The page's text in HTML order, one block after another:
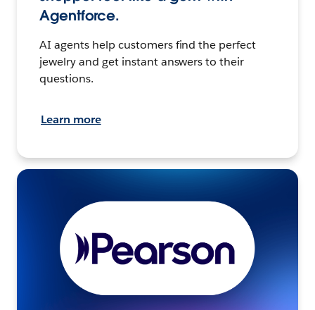
Agentforce.
AI agents help customers find the perfect
jewelry and get instant answers to their
questions.
Learn more